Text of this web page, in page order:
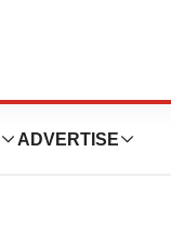
ADVERTISE